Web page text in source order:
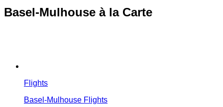
Basel-Mulhouse à la Carte
Flights
Basel-Mulhouse Flights